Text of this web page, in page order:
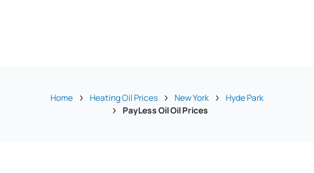
Home Heating Oil Prices New York
Hyde Park
PayLess Oil Oil Prices